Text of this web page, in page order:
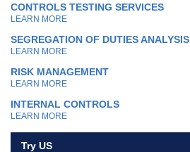
CONTROLS TESTING SERVICES
LEARN MORE
SEGREGATION OF DUTIES ANALYSIS
LEARN MORE
RISK MANAGEMENT
LEARN MORE
INTERNAL CONTROLS
LEARN MORE
Try US